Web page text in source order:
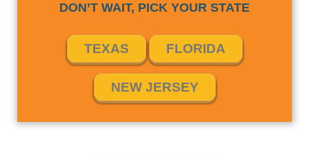
DON’T WAIT, PICK YOUR STATE
TEXAS FLORIDA
NEW JERSEY